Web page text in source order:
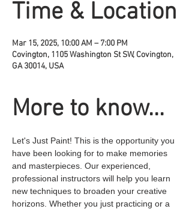
Time & Location
Mar 15, 2025, 10:00 AM – 7:00 PM
Covington, 1105 Washington St SW, Covington,
GA 30014, USA
More to know...
Let's Just Paint! This is the opportunity you
have been looking for to make memories
and masterpieces. Our experienced,
professional instructors will help you learn
new techniques to broaden your creative
horizons. Whether you just practicing or a